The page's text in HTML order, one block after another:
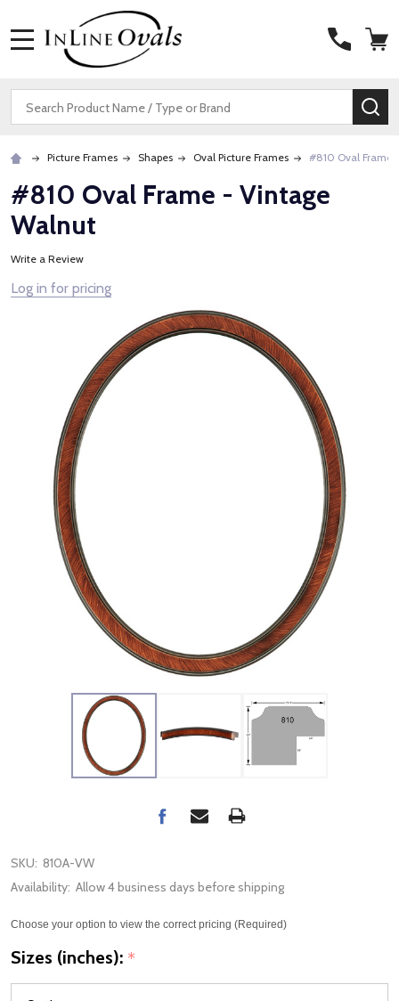
Search
Picture Frames Shapes Oval Picture Frames #810 Oval Frame
#810 Oval Frame - Vintage
Walnut
Write a Review
Log in for pricing
SKU: 810A-VW
Availability: Allow 4 business days before shipping
Choose your option to view the correct pricing (Required)
Sizes (inches): *